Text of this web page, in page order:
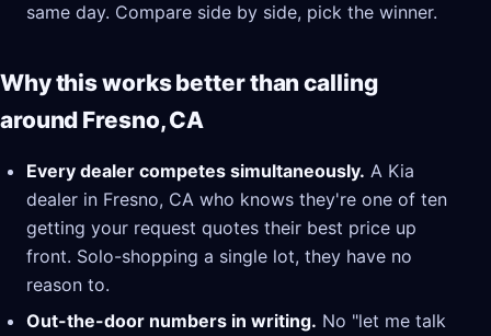
same day. Compare side by side, pick the winner.
Why this works better than calling
around Fresno, CA
Every dealer competes simultaneously. A Kia
dealer in Fresno, CA who knows they're one of ten
getting your request quotes their best price up
front. Solo-shopping a single lot, they have no
reason to.
Out-the-door numbers in writing. No "let me talk